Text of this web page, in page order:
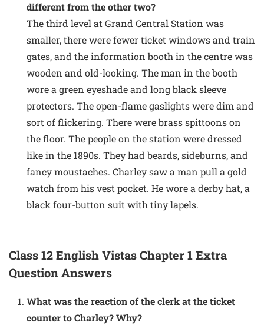
different from the other two?
The third level at Grand Central Station was
smaller, there were fewer ticket windows and train
gates, and the information booth in the centre was
wooden and old-looking. The man in the booth
wore a green eyeshade and long black sleeve
protectors. The open-flame gaslights were dim and
sort of flickering. There were brass spittoons on
the floor. The people on the station were dressed
like in the 1890s. They had beards, sideburns, and
fancy moustaches. Charley saw a man pull a gold
watch from his vest pocket. He wore a derby hat, a
black four-button suit with tiny lapels.
Class 12 English Vistas Chapter 1 Extra
Question Answers
What was the reaction of the clerk at the ticket
counter to Charley? Why?